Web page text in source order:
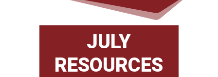
JULY
RESOURCES